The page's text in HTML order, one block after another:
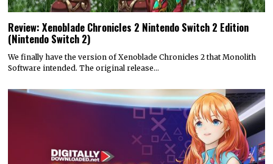
Review: Xenoblade Chronicles 2 Nintendo Switch 2 Edition
(Nintendo Switch 2)
We finally have the version of Xenoblade Chronicles 2 that Monolith
Software intended. The original release…